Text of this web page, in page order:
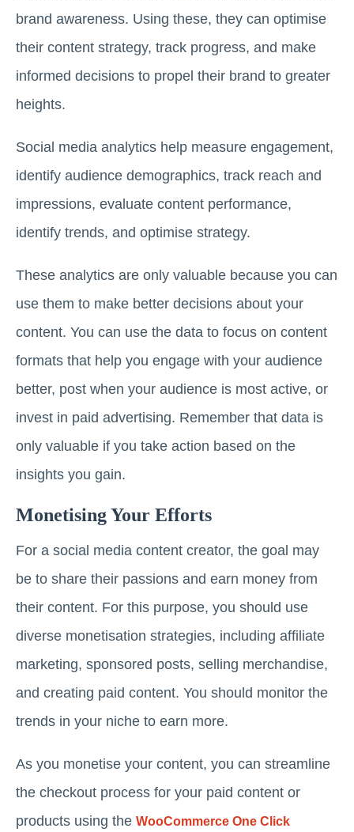
brand awareness. Using these, they can optimise
their content strategy, track progress, and make
informed decisions to propel their brand to greater
heights.
Social media analytics help measure engagement,
identify audience demographics, track reach and
impressions, evaluate content performance,
identify trends, and optimise strategy.
These analytics are only valuable because you can
use them to make better decisions about your
content. You can use the data to focus on content
formats that help you engage with your audience
better, post when your audience is most active, or
invest in paid advertising. Remember that data is
only valuable if you take action based on the
insights you gain.
Monetising Your Efforts
For a social media content creator, the goal may
be to share their passions and earn money from
their content. For this purpose, you should use
diverse monetisation strategies, including affiliate
marketing, sponsored posts, selling merchandise,
and creating paid content. You should monitor the
trends in your niche to earn more.
As you monetise your content, you can streamline
the checkout process for your paid content or
products using the WooCommerce One Click